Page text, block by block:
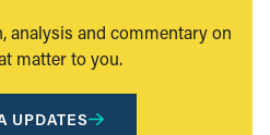
analysis and commentary on
matter to you.
UPDATES